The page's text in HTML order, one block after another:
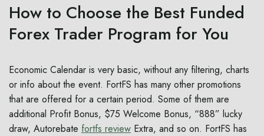
How to Choose the Best Funded
Forex Trader Program for You
Economic Calendar is very basic, without any filtering, charts
or info about the event. FortFS has many other promotions
that are offered for a certain period. Some of them are
additional Profit Bonus, $75 Welcome Bonus, “888” lucky
draw, Autorebate fortfs review Extra, and so on. FortFS has